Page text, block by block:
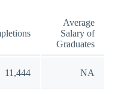
Average
Salary of
Graduates
11,444 NA